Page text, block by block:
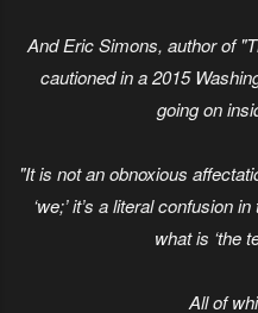
And Eric Simons, author of
cautioned in a 2015
going on
"It is not an obnoxious
‘we;’ it’s a literal confusion
what is ‘the
All of